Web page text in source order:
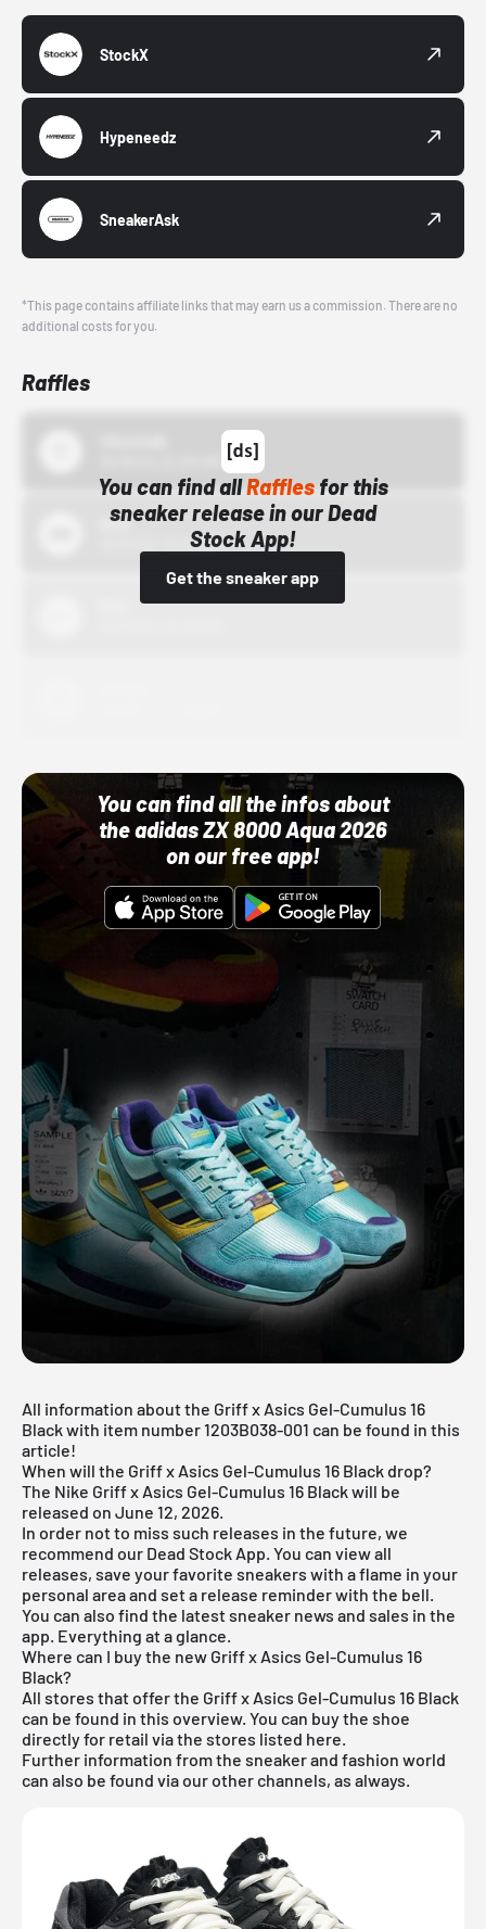
StockX
Hypeneedz
SneakerAsk
*This page contains affiliate links that may earn us a commission. There are no
additional costs for you.
Raffles
You can find allRafflesfor this
sneaker release in our Dead
Stock App!
Get the sneaker app
Bstn
10/01/22 12:00 AM
You can find all the infos about
the adidas ZX 8000 Aqua 2026
on our free app!
All information about the Griff x Asics Gel-Cumulus 16
Black with item number 1203B038-001 can be found in this
article!
When will the Griff x Asics Gel-Cumulus 16 Black drop?
The Nike Griff x Asics Gel-Cumulus 16 Black will be
released on June 12, 2026.
In order not to miss such releases in the future, we
recommend our Dead Stock App. You can view all
releases, save your favorite sneakers with a flame in your
personal area and set a release reminder with the bell.
You can also find the latest sneaker news and sales in the
app. Everything at a glance.
Where can I buy the new Griff x Asics Gel-Cumulus 16
Black?
All stores that offer the Griff x Asics Gel-Cumulus 16 Black
can be found in this overview. You can buy the shoe
directly for retail via the stores listed here.
Further information from the sneakerand fashion world
can also be found via our other channels, as always.